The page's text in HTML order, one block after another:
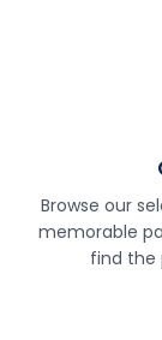
Browse our
memorable
find the